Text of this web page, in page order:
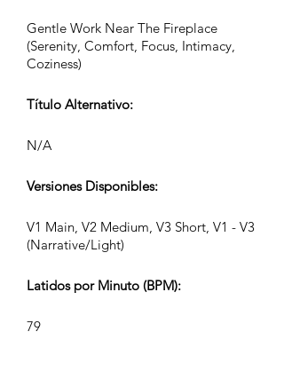
Gentle Work Near The Fireplace
(Serenity, Comfort, Focus, Intimacy,
Coziness)
Título Alternativo:
N/A
Versiones Disponibles:
V1 Main, V2 Medium, V3 Short, V1 - V3
(Narrative/Light)
Latidos por Minuto (BPM):
79